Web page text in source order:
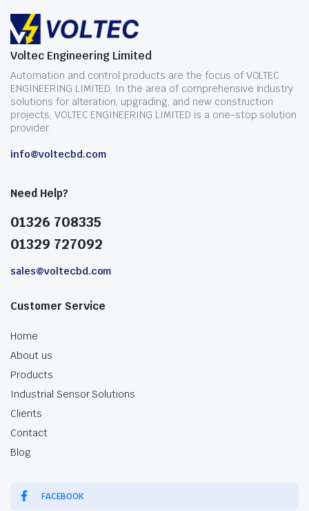
Voltec Engineering Limited
Automation and control products are the focus of VOLTEC
ENGINEERING LIMITED. In the area of comprehensive industry
solutions for alteration, upgrading, and new construction
projects, VOLTEC ENGINEERING LIMITED is a one-stop solution
provider.
info@voltecbd.com
Need Help?
01326 708335
01329 727092
sales@voltecbd.com
Customer Service
Home
About us
Products
Industrial Sensor Solutions
Clients
Contact
Blog
FACEBOOK